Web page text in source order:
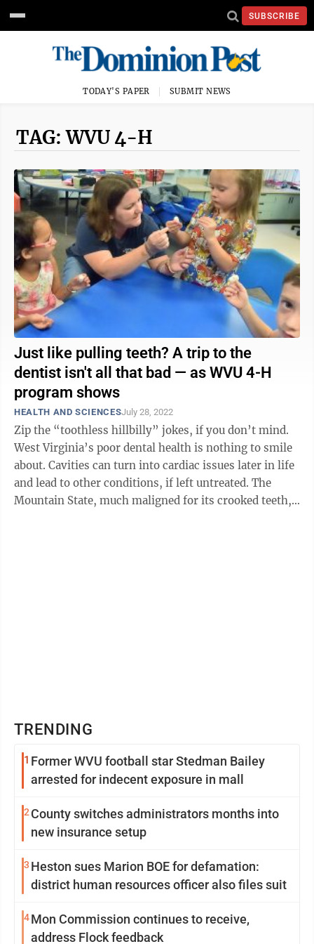
SUBSCRIBE
TODAY'S PAPER SUBMIT NEWS
TAG: WVU 4-H
Just like pulling teeth? A trip to the
dentist isn't all that bad — as WVU 4-H
program shows
HEALTH AND SCIENCESJuly 28, 2022
Zip the “toothless hillbilly” jokes, if you don’t mind.
West Virginia’s poor dental health is nothing to smile
about. Cavities can turn into cardiac issues later in life
and lead to other conditions, if left untreated. The
Mountain State, much maligned for its crooked teeth,
TRENDING
1 Former WVU football star Stedman Bailey
arrested for indecent exposure in mall
2 County switches administrators months into
new insurance setup
3 Heston sues Marion BOE for defamation:
district human resources officer also files suit
4Mon Commission continues to receive,
address Flock feedback